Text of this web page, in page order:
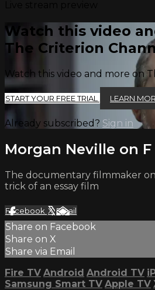
Watch this video
The Criterion
Watch this video and more on
START YOUR FREE TRIAL LEARN
Already subscribed? Sign in
Morgan Neville on F
The documentary filmmaker on
trick of an essay film
Facebook XEmail
Share on Facebook
Share on X
Share via Email
Fire TV Android Android TV
Samsung Smart TV Apple TV